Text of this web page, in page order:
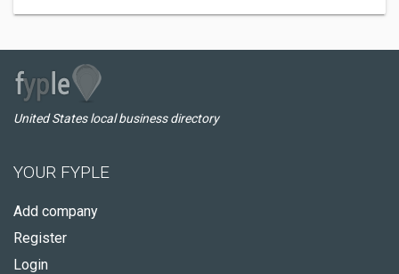
United States local business directory
YOUR FYPLE
Add company
Register
Login